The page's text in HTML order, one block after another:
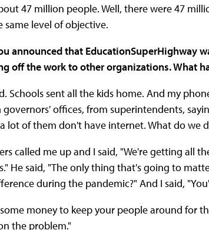
47 million people. Well, there were 47
same level of objective.
announced that EducationSuperHighway
off the work to other organizations. What
Schools sent all the kids home. And my
offices, from superintendents,
lot of them don't have internet. What do we
called me up and I said, "We're getting all
He said, "The only thing that's going to
during the pandemic?" And I said,
money to keep your people around for
the problem."